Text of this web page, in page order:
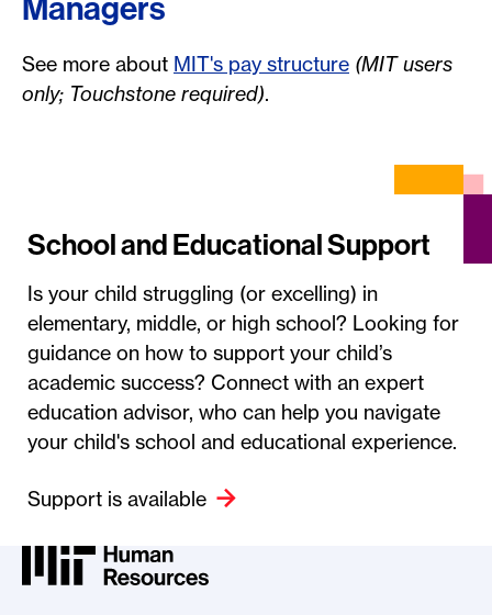
See more about MIT's pay structure (MIT users
only; Touchstone required).
School and Educational Support
Is your child struggling (or excelling) in
elementary, middle, or high school? Looking for
guidance on how to support your child’s
academic success? Connect with an expert
education advisor, who can help you navigate
your child's school and educational experience.
Support is available